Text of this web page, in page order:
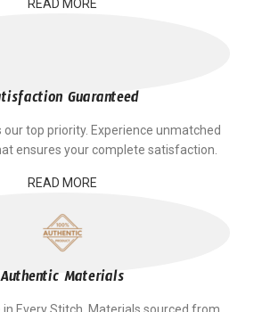
READ MORE
Guaranteed
our top priority. Experience unmatched
ensures your complete satisfaction.
READ MORE
Authentic Materials
in Every Stitch. Materials sourced from